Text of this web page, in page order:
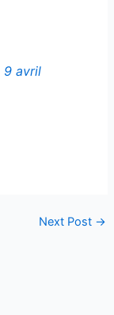
9 avril
Next Post →